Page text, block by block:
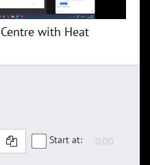
with Heat
Start at: